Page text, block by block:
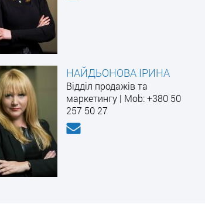
НАЙДЬОНОВА ІРИНА
Відділ продажів та
маркетингу | Mоb: +380 50
257 50 27